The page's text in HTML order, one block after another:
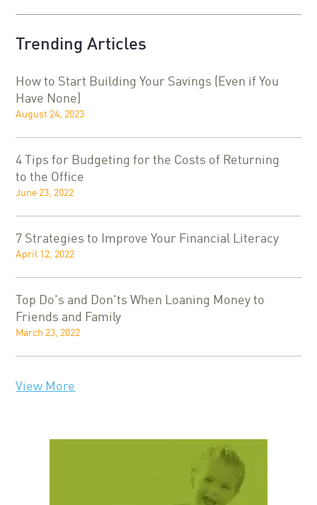
Trending Articles
How to Start Building Your Savings (Even if You
Have None)
August 24, 2023
4 Tips for Budgeting for the Costs of Returning
to the Office
June 23, 2022
7 Strategies to Improve Your Financial Literacy
April 12, 2022
Top Do's and Don'ts When Loaning Money to
Friends and Family
March 23, 2022
View More